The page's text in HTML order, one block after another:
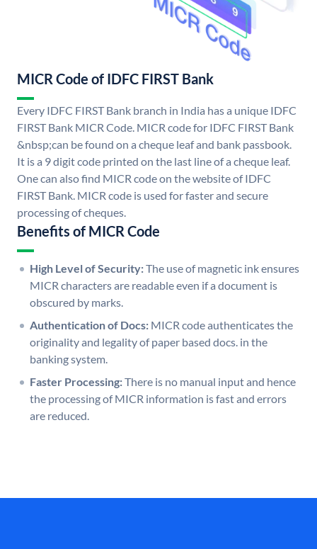
MICR Code of IDFC FIRST Bank
Every IDFC FIRST Bank branch in India has a unique IDFC
FIRST Bank MICR Code. MICR code for IDFC FIRST Bank
&nbsp;can be found on a cheque leaf and bank passbook.
It is a 9 digit code printed on the last line of a cheque leaf.
One can also find MICR code on the website of IDFC
FIRST Bank. MICR code is used for faster and secure
processing of cheques.
Benefits of MICR Code
High Level of Security:The use of magnetic ink ensures
MICR characters are readable even if a document is
obscured by marks.
Authentication of Docs: MICR code authenticates the
originality and legality of paper based docs. in the
banking system.
Faster Processing:There is no manual input and hence
the processing of MICR information is fast and errors
are reduced.